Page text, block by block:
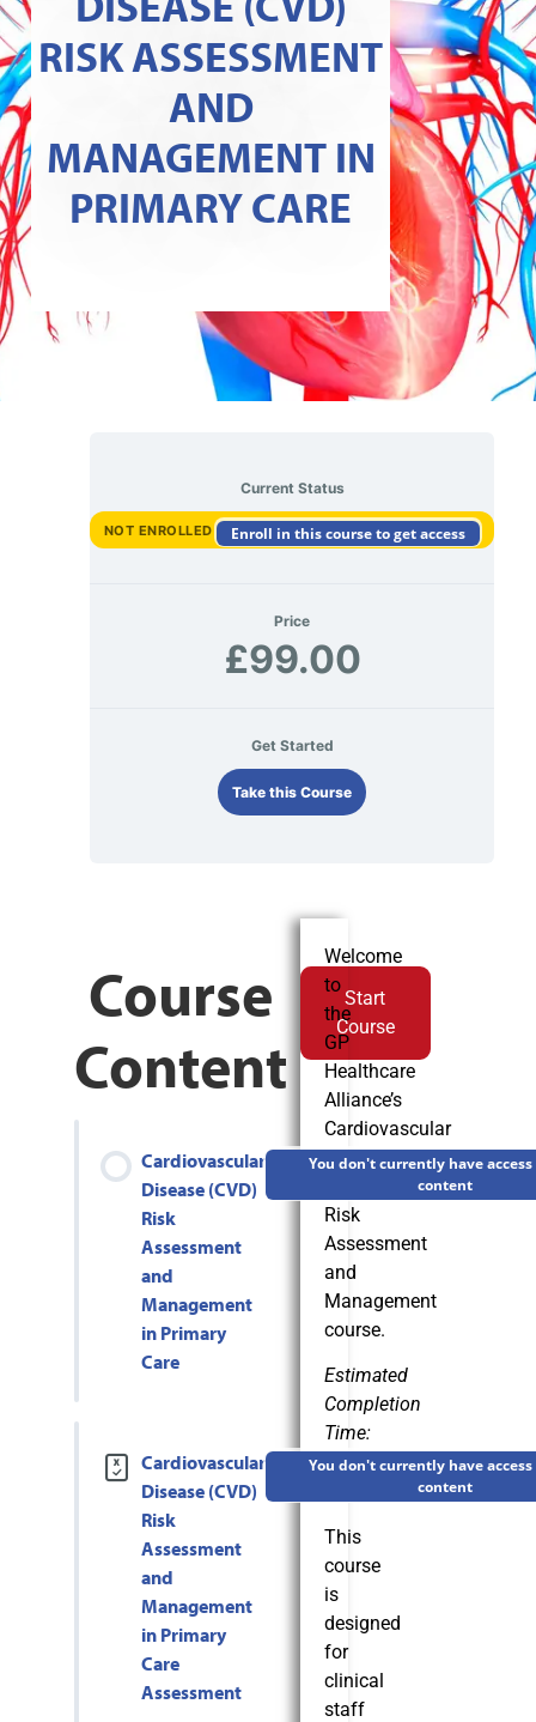
RISK ASSESSMENT
AND
MANAGEMENT IN
PRIMARY CARE
Current Status
NOT ENROLLED Enroll in this course to get access
Price
£99.00
Get Started
Take this Course
Course
Content
Cardiovascular
Disease (CVD)
Risk
Assessment
and
Management
in Primary
Care
You don't currently have
content
Cardiovascular
Disease (CVD)
Risk
Assessment
and
Management
in Primary
Care
Assessment
You don't currently have
content
Start
Course
Welcome
to
the
GP
Healthcare
Alliance’s
Cardiovascular
Disease
Risk
Assessment
and
Management
course.
Estimated
Completion
Time:
3
This
course
is
designed
for
clinical
staff